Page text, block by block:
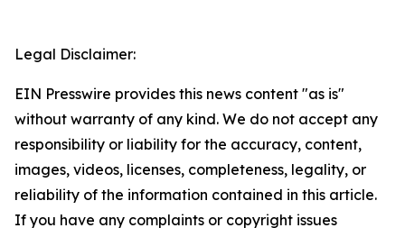
Legal Disclaimer:
EIN Presswire provides this news content "as is"
without warranty of any kind. We do not accept any
responsibility or liability for the accuracy, content,
images, videos, licenses, completeness, legality, or
reliability of the information contained in this article.
If you have any complaints or copyright issues